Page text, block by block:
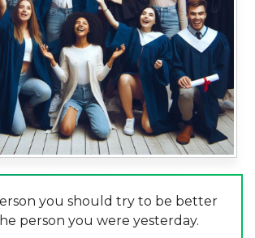
you should try to be better
person you were yesterday.